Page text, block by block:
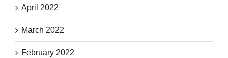
April 2022
March 2022
February 2022